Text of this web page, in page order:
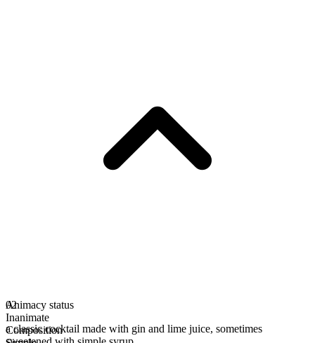
Animacy status
Inanimate
Composition
02
a classic cocktail made with gin and lime juice, sometimes